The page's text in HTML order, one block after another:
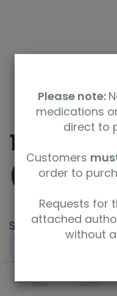
Home Search
10-
(>90%)
SKU
Please note:
medications
direct to
Customers
order to
Requests for
attached
without